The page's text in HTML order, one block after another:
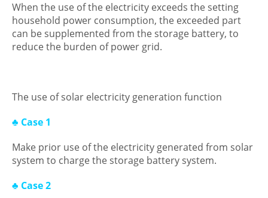
When the use of the electricity exceeds the setting
household power consumption, the exceeded part
can be supplemented from the storage battery, to
reduce the burden of power grid.
The use of solar electricity generation function
♣ Case 1
Make prior use of the electricity generated from solar
system to charge the storage battery system.
♣ Case 2